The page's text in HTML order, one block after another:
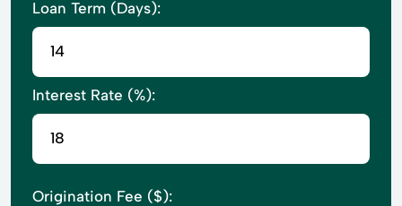
Loan Term (Days):
Interest Rate (%):
Origination Fee ($):